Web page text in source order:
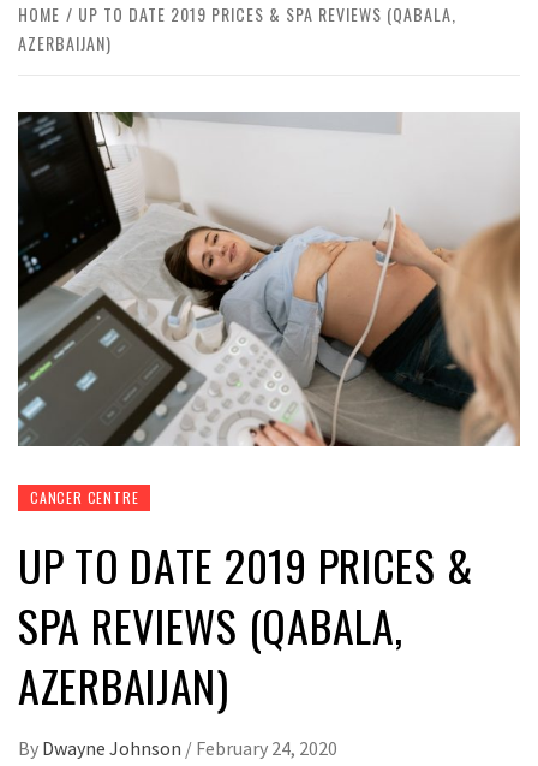
HOME
UP TO DATE 2019 PRICES & SPA REVIEWS (QABALA,
AZERBAIJAN)
CANCER CENTRE
UP TO DATE 2019 PRICES &
SPA REVIEWS (QABALA,
AZERBAIJAN)
By Dwayne Johnson / February 24, 2020